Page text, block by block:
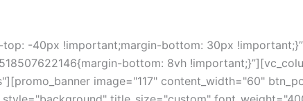
top: -40px !important;margin-bottom: 30px
bottom: 8vh
image="117" content_width="60"